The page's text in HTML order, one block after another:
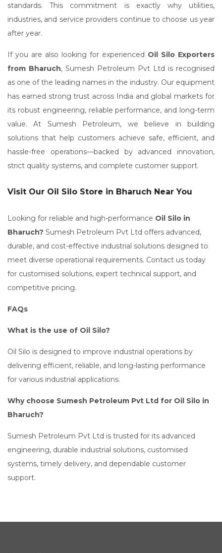
standards. This commitment is exactly why utilities,
industries, and service providers continue to choose us year
after year.
If you are also looking for experienced Oil Silo Exporters
from Bharuch, Sumesh Petroleum Pvt Ltd is recognised
as one of the leading names in the industry. Our equipment
has earned strong trust across India and global markets for
its robust engineering, reliable performance, and long-term
value. At Sumesh Petroleum, we believe in building
solutions that help customers achieve safe, efficient, and
hassle-free operations—backed by advanced innovation,
strict quality systems, and complete customer support.
Visit Our Oil Silo Store in Bharuch Near You
Looking for reliable and high-performance Oil Silo in
Bharuch? Sumesh Petroleum Pvt Ltd offers advanced,
durable, and cost-effective industrial solutions designed to
meet diverse operational requirements. Contact us today
for customised solutions, expert technical support, and
competitive pricing.
FAQs
What is the use of Oil Silo?
Oil Silo is designed to improve industrial operations by
delivering efficient, reliable, and long-lasting performance
for various industrial applications.
Why choose Sumesh Petroleum Pvt Ltd for Oil Silo in
Bharuch?
Sumesh Petroleum Pvt Ltd is trusted for its advanced
engineering, durable industrial solutions, customised
systems, timely delivery, and dependable customer
support.